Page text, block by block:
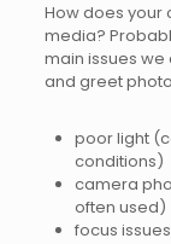
How does your
media?
main issues
and greet
poor light
conditions)
camera
often used)
focus issues